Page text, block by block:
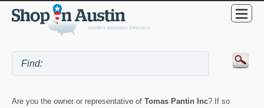
Are you the owner or representative of Tomas Pantin Inc? If so